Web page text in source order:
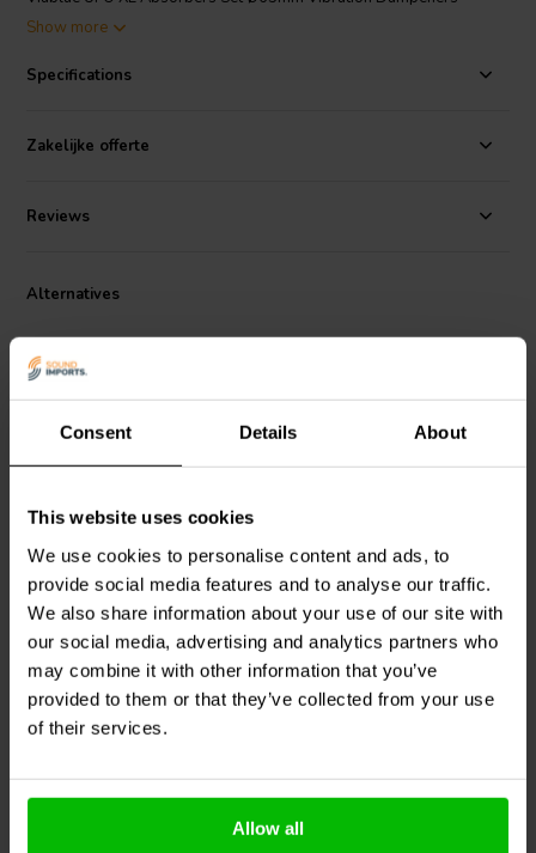
Consent Details About
This website uses cookies
We use cookies to personalise content and ads, to
provide social media features and to analyse our traffic.
We also share information about your use of our site with
our social media, advertising and analytics partners who
may combine it with other information that you’ve
provided to them or that they’ve collected from your use
of their services.
Allow all
minimize vibrations and resonance, thereby enhancing the overall
base for equipment placement. The absorbers are fitted with two
absorbers can handle a total weight of up to 300 kg per set, making
be securely screwed into place for added stability. The absorbers
clarity and detail by reducing vibration-induced distortions​.
Show more
Specifications
Zakelijke offerte
Reviews
Alternatives
4 pcs
VIABLUE™ UFO XL
ABSORBERS Set Ø65mm
1 reviews
Compare
9 In stock
UFO
ABSORBERS Set Ø35mm
Compare
18 In stock